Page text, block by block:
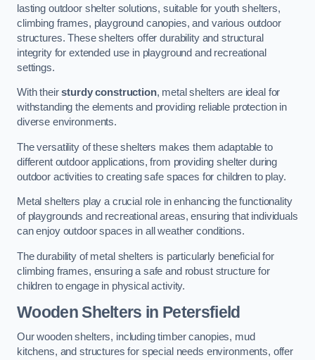
lasting outdoor shelter solutions, suitable for youth shelters,
climbing frames, playground canopies, and various outdoor
structures. These shelters offer durability and structural
integrity for extended use in playground and recreational
settings.
With theirsturdy construction, metal shelters are ideal for
withstanding the elements and providing reliable protection in
diverse environments.
The versatility of these shelters makes them adaptable to
different outdoor applications, from providing shelter during
outdoor activities to creating safe spaces for children to play.
Metal shelters play a crucial role in enhancing the functionality
of playgrounds and recreational areas, ensuring that individuals
can enjoy outdoor spaces in all weather conditions.
The durability of metal shelters is particularly beneficial for
climbing frames, ensuring a safe and robust structure for
children to engage in physical activity.
Wooden Shelters in Petersfield
Our wooden shelters, including timber canopies, mud
kitchens, and structures for special needs environments, offer